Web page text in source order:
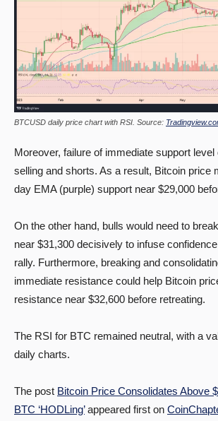
BTCUSD daily price chart with RSI. Source:
Moreover, failure of immediate support level
selling and shorts. As a result, Bitcoin price
day EMA (purple) support near $29,000
On the other hand, bulls would need to
near $31,300 decisively to infuse
rally. Furthermore, breaking and
immediate resistance could help Bitcoin
resistance near $32,600 before retreating.
The RSI for BTC remained neutral, with a
daily charts.
The post Bitcoin Price Consolidates Above
BTC ‘HODLing’appeared first on